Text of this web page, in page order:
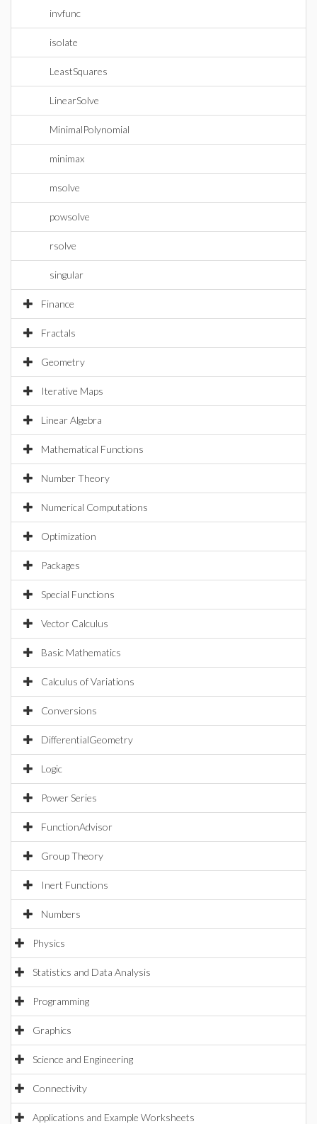
invfunc
isolate
LeastSquares
LinearSolve
MinimalPolynomial
minimax
msolve
powsolve
rsolve
singular
Finance
Fractals
Geometry
Iterative Maps
Linear Algebra
Mathematical Functions
Number Theory
Numerical Computations
Optimization
Packages
Special Functions
Vector Calculus
Basic Mathematics
Calculus of Variations
Conversions
DifferentialGeometry
Logic
Power Series
FunctionAdvisor
Group Theory
Inert Functions
Numbers
Physics
Statistics and Data Analysis
Programming
Graphics
Science and Engineering
Connectivity
Applications and Example Worksheets